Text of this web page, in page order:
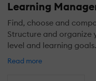
Learning
Find, choose and
Structure and organize
level and learning goals.
Read more